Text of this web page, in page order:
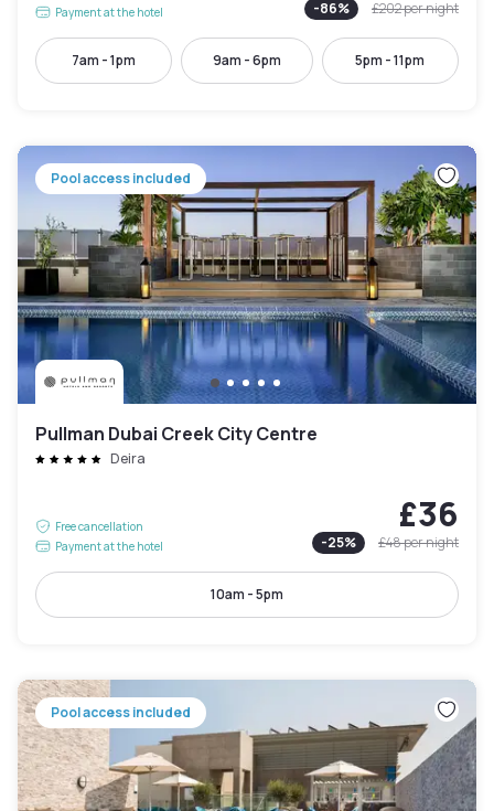
Payment at the hotel
-86% £202per night
7am - 1pm 9am - 6pm 5pm - 11pm
Pool access included
Pullman Dubai Creek City Centre
Deira
Free cancellation
Payment at the hotel
£36
-25% £48per night
10am - 5pm
Pool access included